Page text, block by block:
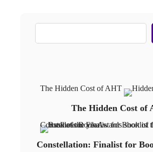
The Hidden Cost of AHT
The Hidden Cost of
Constellation: Finalist for Book of
Constellation: Finalist for